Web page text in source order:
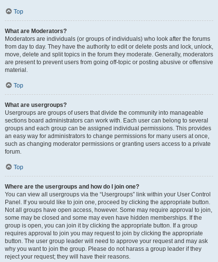
Top
What are Moderators?
Moderators are individuals (or groups of individuals) who look after the forums
from day to day. They have the authority to edit or delete posts and lock, unlock,
move, delete and split topics in the forum they moderate. Generally, moderators
are present to prevent users from going off-topic or posting abusive or offensive
material.
Top
What are usergroups?
Usergroups are groups of users that divide the community into manageable
sections board administrators can work with. Each user can belong to several
groups and each group can be assigned individual permissions. This provides
an easy way for administrators to change permissions for many users at once,
such as changing moderator permissions or granting users access to a private
forum.
Top
Where are the usergroups and how do I join one?
You can view all usergroups via the “Usergroups” link within your User Control
Panel. If you would like to join one, proceed by clicking the appropriate button.
Not all groups have open access, however. Some may require approval to join,
some may be closed and some may even have hidden memberships. If the
group is open, you can join it by clicking the appropriate button. If a group
requires approval to join you may request to join by clicking the appropriate
button. The user group leader will need to approve your request and may ask
why you want to join the group. Please do not harass a group leader if they
reject your request; they will have their reasons.